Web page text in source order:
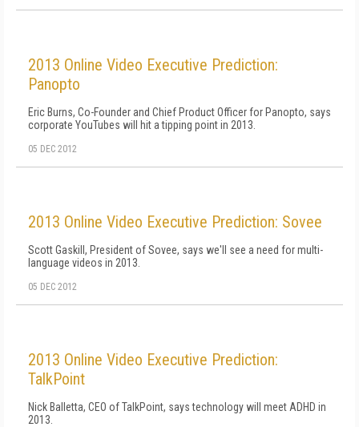
2013 Online Video Executive Prediction:
Panopto
Eric Burns, Co-Founder and Chief Product Officer for Panopto, says
corporate YouTubes will hit a tipping point in 2013.
05 DEC 2012
2013 Online Video Executive Prediction: Sovee
Scott Gaskill, President of Sovee, says we'll see a need for multi-
language videos in 2013.
05 DEC 2012
2013 Online Video Executive Prediction:
TalkPoint
Nick Balletta, CEO of TalkPoint, says technology will meet ADHD in
2013.